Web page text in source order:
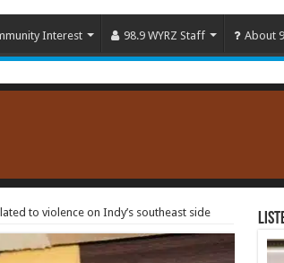
Interest 98.9 WYRZ Staff About
to violence on Indy’s southeast side